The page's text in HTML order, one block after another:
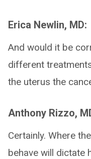
Erica Newlin, MD:
And would it be
different
the uterus the
Anthony Rizzo,
Certainly. Where
behave will dictate